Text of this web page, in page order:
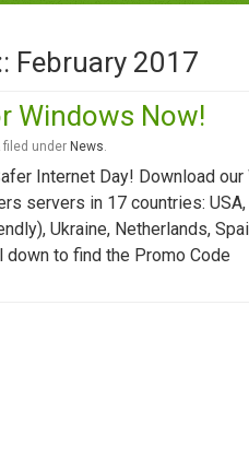
February 2017
Windows Now!
filed under News.
Internet Day! Download
servers in 17 countries:
Ukraine, Netherlands,
down to find the Promo Code